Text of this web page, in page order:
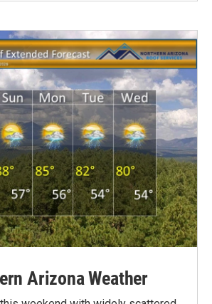
Arizona Weather